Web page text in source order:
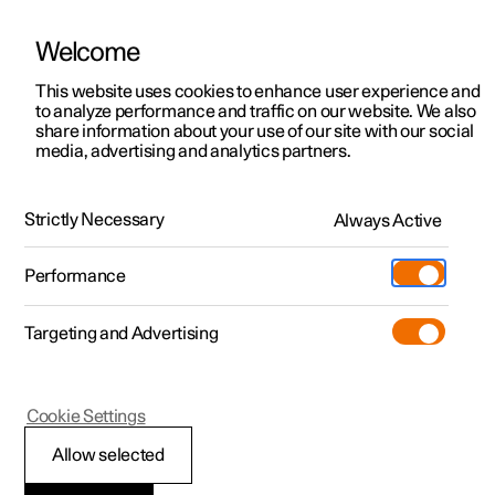
ManualVideo gallerySoftware updates
Polestar 2 - 2023
Welcome
This website uses cookies to enhance user experience and
to analyze performance and traffic on our website. We also
share information about your use of our site with our social
media, advertising and analytics partners.
Strictly Necessary Always Active
Performance
Targeting and Advertising
Allow selected
Cookie Settings